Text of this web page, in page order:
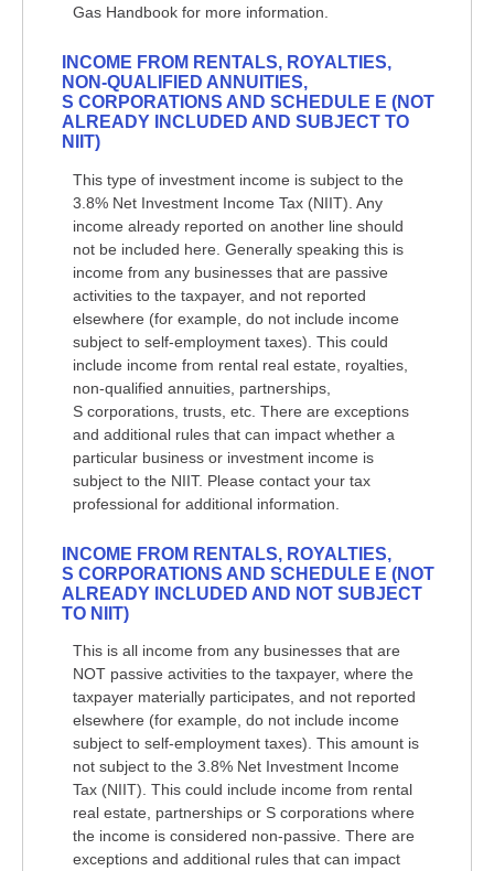
Gas Handbook for more information.
INCOME FROM RENTALS, ROYALTIES,
NON-QUALIFIED ANNUITIES,
S CORPORATIONS AND SCHEDULE E (NOT
ALREADY INCLUDED AND SUBJECT TO
NIIT)
This type of investment income is subject to the
3.8% Net Investment Income Tax (NIIT). Any
income already reported on another line should
not be included here. Generally speaking this is
income from any businesses that are passive
activities to the taxpayer, and not reported
elsewhere (for example, do not include income
subject to self-employment taxes). This could
include income from rental real estate, royalties,
non-qualified annuities, partnerships,
S corporations, trusts, etc. There are exceptions
and additional rules that can impact whether a
particular business or investment income is
subject to the NIIT. Please contact your tax
professional for additional information.
INCOME FROM RENTALS, ROYALTIES,
S CORPORATIONS AND SCHEDULE E (NOT
ALREADY INCLUDED AND NOT SUBJECT
TO NIIT)
This is all income from any businesses that are
NOT passive activities to the taxpayer, where the
taxpayer materially participates, and not reported
elsewhere (for example, do not include income
subject to self-employment taxes). This amount is
not subject to the 3.8% Net Investment Income
Tax (NIIT). This could include income from rental
real estate, partnerships or S corporations where
the income is considered non-passive. There are
exceptions and additional rules that can impact